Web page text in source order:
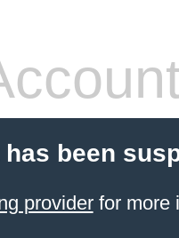
been
providerfor more